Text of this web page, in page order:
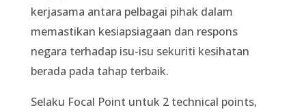
kerjasama antara pelbagai pihak dalam
memastikan kesiapsiagaan dan respons
negara terhadap isu-isu sekuriti kesihatan
berada pada tahap terbaik.
Selaku Focal Point untuk 2 technical points,